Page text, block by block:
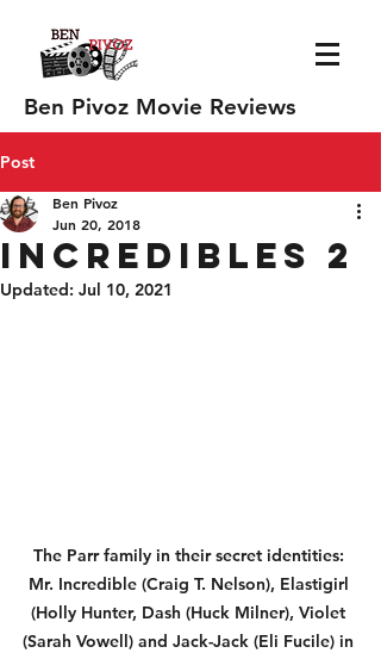
Ben Pivoz Movie Reviews
Post
Incredibles 2
Ben Pivoz
Jun 20, 2018
Updated: Jul 10, 2021
The Parr family in their secret identities:
Mr. Incredible (Craig T. Nelson), Elastigirl
(Holly Hunter, Dash (Huck Milner), Violet
(Sarah Vowell) and Jack-Jack (Eli Fucile) in